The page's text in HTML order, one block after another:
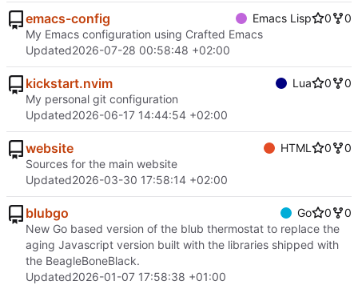
emacs-config Emacs Lisp 0
0
My Emacs configuration using Crafted Emacs
Updated2026-07-28 00:58:48 +02:00
kickstart.nvim Lua 0
0
My personal git configuration
Updated2026-06-17 14:44:54 +02:00
website HTML 0
0
Sources for the main website
Updated2026-03-30 17:58:14 +02:00
blubgo Go 0
0
New Go based version of the blub thermostat to replace the
aging Javascript version built with the libraries shipped with
the BeagleBoneBlack.
Updated2026-01-07 17:58:38 +01:00